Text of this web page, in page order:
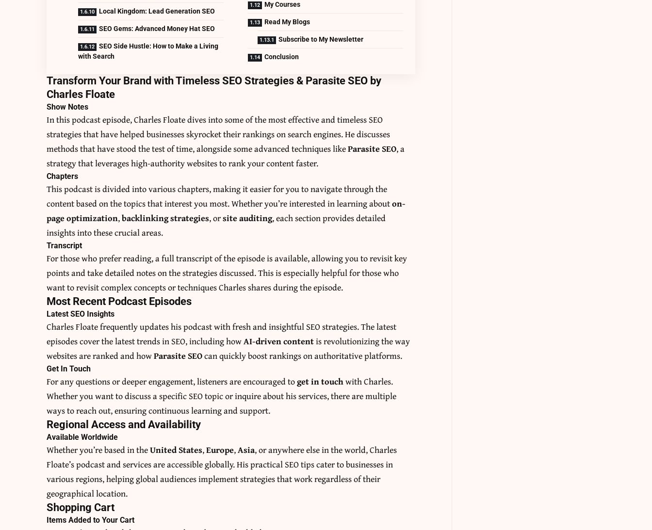
Local Kingdom: Lead Generation SEO
SEO Gems: Advanced Money Hat SEO
SEO Side Hustle: How to Make a Living
with Search
My Courses
Read My Blogs
Subscribe to My Newsletter
Conclusion
Transform Your Brand with Timeless SEO Strategies & Parasite SEO by
Charles Floate
Show Notes
In this podcast episode, Charles Floate dives into some of the most effective and timeless SEO
strategies that have helped businesses skyrocket their rankings on search engines. He discusses
methods that have stood the test of time, alongside some advanced techniques likeParasite SEO, a
strategy that leverages high-authority websites to rank your content faster.
Chapters
This podcast is divided into various chapters, making it easier for you to navigate through the
content based on the topics that interest you most. Whether you’re interested in learning abouton-
page optimization,backlinking strategies, orsite auditing, each section provides detailed
insights into these crucial areas.
Transcript
For those who prefer reading, a full transcript of the episode is available, allowing you to revisit key
points and take detailed notes on the strategies discussed. This is especially helpful for those who
want to revisit complex concepts or techniques Charles shares during the episode.
Most Recent Podcast Episodes
Latest SEO Insights
Charles Floate frequently updates his podcast with fresh and insightful SEO strategies. The latest
episodes cover the latest trends in SEO, including howAI-driven contentis revolutionizing the way
websites are ranked and howParasite SEOcan quickly boost rankings on authoritative platforms.
Get In Touch
For any questions or deeper engagement, listeners are encouraged toget in touchwith Charles.
Whether you want to discuss a specific SEO topic or inquire about his services, there are multiple
ways to reach out, ensuring continuous learning and support.
Regional Access and Availability
Available Worldwide
Whether you’re based in theUnited States,Europe,Asia, or anywhere else in the world, Charles
Floate’s podcast and services are accessible globally. His practical SEO tips cater to businesses in
various regions, helping global audiences implement strategies that work regardless of their
geographical location.
Shopping Cart
Items Added to Your Cart